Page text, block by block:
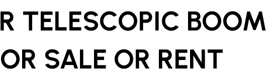
TELESCOPIC BOOM
SALE OR RENT